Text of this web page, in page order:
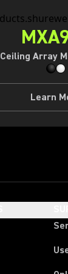
Ceiling Array
Learn